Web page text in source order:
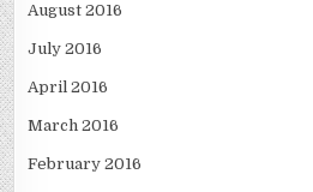
August 2016
July 2016
April 2016
March 2016
February 2016